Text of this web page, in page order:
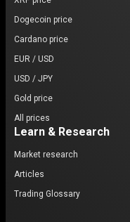
Dogecoin price
Cardano price
EUR / USD
USD / JPY
Gold price
All prices
Learn & Research
Market research
Articles
Trading Glossary